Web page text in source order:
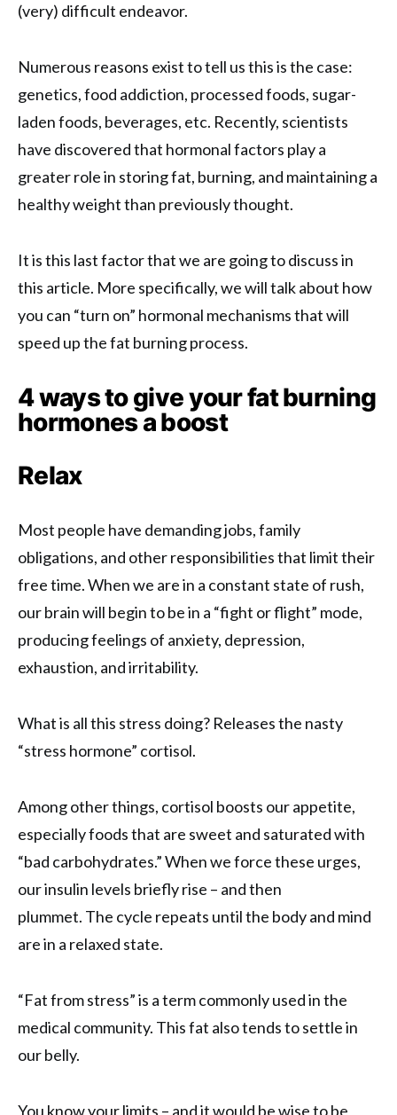
(very) difficult endeavor.
Numerous reasons exist to tell us this is the case:
genetics, food addiction, processed foods, sugar-
laden foods, beverages, etc. Recently, scientists
have discovered that hormonal factors play a
greater role in storing fat, burning, and maintaining a
healthy weight than previously thought.
It is this last factor that we are going to discuss in
this article. More specifically, we will talk about how
you can “turn on” hormonal mechanisms that will
speed up the fat burning process.
4 ways to give your fat burning
hormones a boost
Relax
Most people have demanding jobs, family
obligations, and other responsibilities that limit their
free time. When we are in a constant state of rush,
our brain will begin to be in a “fight or flight” mode,
producing feelings of anxiety, depression,
exhaustion, and irritability.
What is all this stress doing? Releases the nasty
“stress hormone” cortisol.
Among other things, cortisol boosts our appetite,
especially foods that are sweet and saturated with
“bad carbohydrates.” When we force these urges,
our insulin levels briefly rise – and then
plummet. The cycle repeats until the body and mind
are in a relaxed state.
“Fat from stress” is a term commonly used in the
medical community. This fat also tends to settle in
our belly.
You know your limits – and it would be wise to be